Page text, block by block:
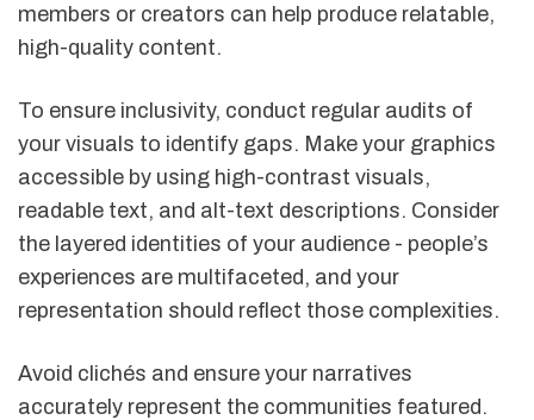
members or creators can help produce relatable,
high-quality content.
To ensure inclusivity, conduct regular audits of
your visuals to identify gaps. Make your graphics
accessible by using high-contrast visuals,
readable text, and alt-text descriptions. Consider
the layered identities of your audience - people’s
experiences are multifaceted, and your
representation should reflect those complexities.
Avoid clichés and ensure your narratives
accurately represent the communities featured.